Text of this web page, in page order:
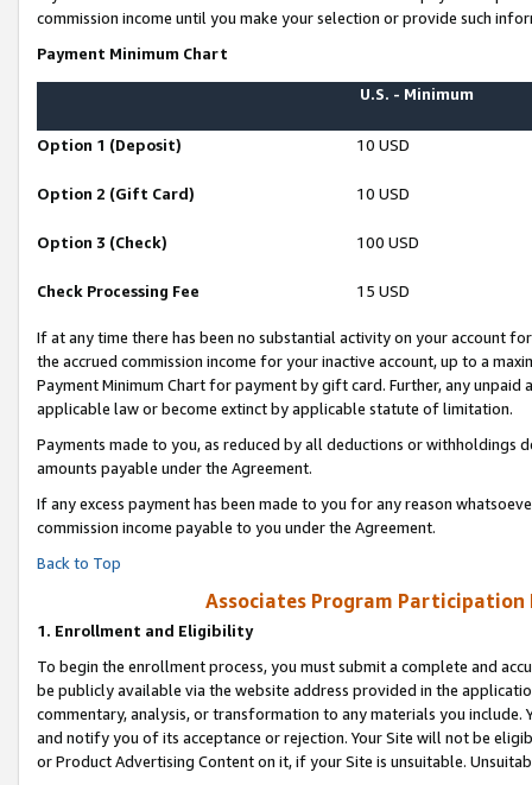
commission income until you make your selection or provide such
Payment Minimum Chart
U.S. - Minimum
Option 1 (Deposit) 10 USD
Option 2 (Gift Card) 10 USD
Option 3 (Check) 100 USD
Check Processing Fee 15 USD
If at any time there has been no substantial activity on your account
the accrued commission income for your inactive account, up to a
Payment Minimum Chart for payment by gift card. Further, any
applicable law or become extinct by applicable statute of limitation.
Payments made to you, as reduced by all deductions or
amounts payable under the Agreement.
If any excess payment has been made to you for any reason
commission income payable to you under the Agreement.
Back to Top
Associates Program Participation
1. Enrollment and Eligibility
To begin the enrollment process, you must submit a complete and
be publicly available via the website address provided in the
commentary, analysis, or transformation to any materials you
and notify you of its acceptance or rejection. Your Site will not be
or Product Advertising Content on it, if your Site is unsuitable.